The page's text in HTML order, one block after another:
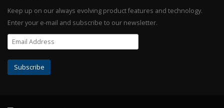
Keep up on our always evolving product features and technology.
Enter your e-mail and subscribe to our newsletter.